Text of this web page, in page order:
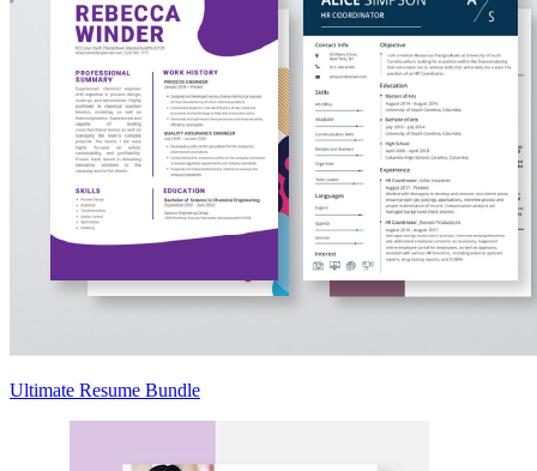
Ultimate Resume Bundle